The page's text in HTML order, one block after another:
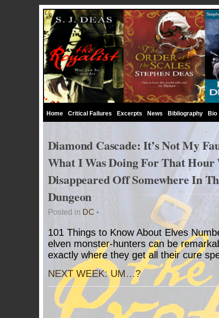
Home Critical Failures Excerpts News Bibliography Bio
Diamond Cascade: It’s Not My
What I Was Doing For That Hour
Disappeared Off Somewhere In
Dungeon
Posted in DC •
101 Things to Know About Elves
elven monster-hunters can be
exactly where they get all their cure
NEXT WEEK: UM…?